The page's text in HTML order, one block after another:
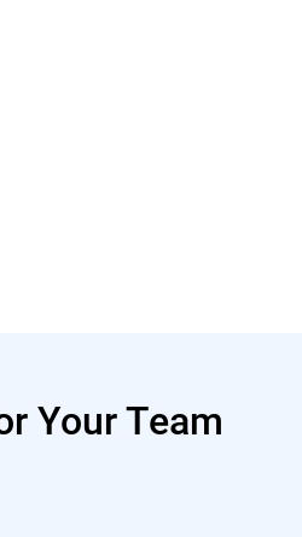
Your Team